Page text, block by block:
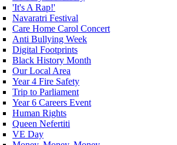
'It's A Rap!'
Navaratri Festival
Care Home Carol Concert
Anti Bullying Week
Digital Footprints
Black History Month
Our Local Area
Year 4 Fire Safety
Trip to Parliament
Year 6 Careers Event
Human Rights
Queen Nefertiti
VE Day